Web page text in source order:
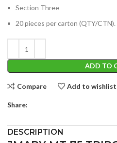
Section Three
20 pieces per carton (QTY/CTN).
ADD TO
Compare Add to wishlist
Share:
DESCRIPTION